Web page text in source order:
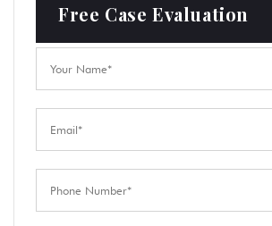
Free Case Evaluation